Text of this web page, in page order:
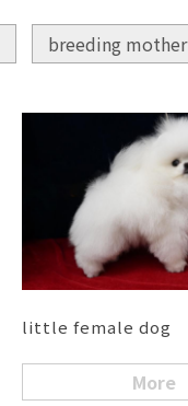
breeding mother
little female dog
More